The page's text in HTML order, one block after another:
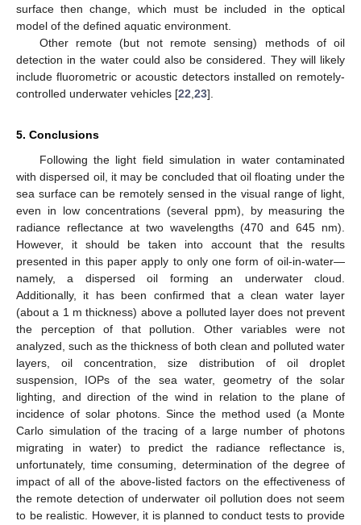
surface then change, which must be included in the optical
model of the defined aquatic environment.
Other remote (but not remote sensing) methods of oil
detection in the water could also be considered. They will likely
include fluorometric or acoustic detectors installed on remotely-
controlled underwater vehicles [22,23].
5. Conclusions
Following the light field simulation in water contaminated
with dispersed oil, it may be concluded that oil floating under the
sea surface can be remotely sensed in the visual range of light,
even in low concentrations (several ppm), by measuring the
radiance reflectance at two wavelengths (470 and 645 nm).
However, it should be taken into account that the results
presented in this paper apply to only one form of oil-in-water—
namely, a dispersed oil forming an underwater cloud.
Additionally, it has been confirmed that a clean water layer
(about a 1 m thickness) above a polluted layer does not prevent
the perception of that pollution. Other variables were not
analyzed, such as the thickness of both clean and polluted water
layers, oil concentration, size distribution of oil droplet
suspension, IOPs of the sea water, geometry of the solar
lighting, and direction of the wind in relation to the plane of
incidence of solar photons. Since the method used (a Monte
Carlo simulation of the tracing of a large number of photons
migrating in water) to predict the radiance reflectance is,
unfortunately, time consuming, determination of the degree of
impact of all of the above-listed factors on the effectiveness of
the remote detection of underwater oil pollution does not seem
to be realistic. However, it is planned to conduct tests to provide